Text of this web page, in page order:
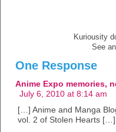
Kuriousity
See
One Response
Anime Expo memories,
July 6, 2010 at 8:14 am
[…] Anime and Manga
vol. 2 of Stolen Hearts […]